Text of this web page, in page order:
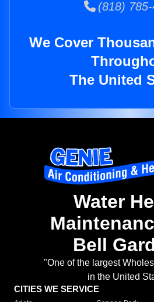
(818) 785-
We Cover
The United
Water
Bell
"One of the largest
in the United
CITIES WE SERVICE